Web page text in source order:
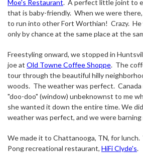
Moe's Restaurant. A perfect little joint to
that is baby-friendly. When we were
to run into other Fort Worthian! Crazy. He
only by chance at the same place at the
Freestyling onward, we stopped in
joe at Old Towne Coffee Shoppe. The
tour through the beautiful hilly
woods. The weather was perfect.
"doo-doo" (window) unbeknownst to me
she wanted it down the entire time. We
weather was perfect, and we were barning
We made it to Chattanooga, TN, for lunch.
Pong recreational restaurant, HiFi Clyde's.